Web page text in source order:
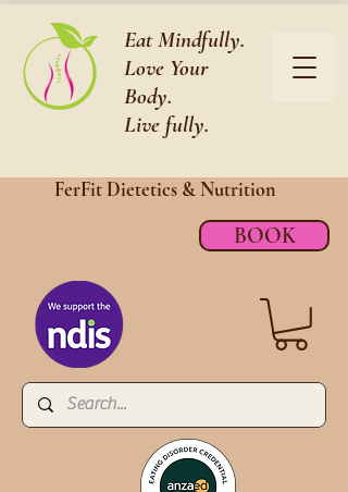
Eat Mindfully.
Love Your
Body.
Live fully.
FerFit Dietetics &Nutrition
BOOK